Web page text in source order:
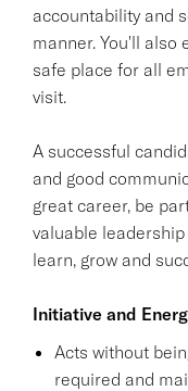
accountability and
manner. You'll also
safe place for all
visit.
A successful
and good
great career, be
valuable
learn, grow and
Initiative and
Acts without
required and